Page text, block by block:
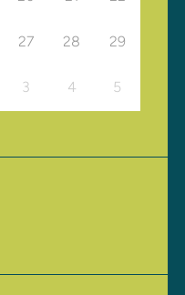
27 28 29
3 4 5